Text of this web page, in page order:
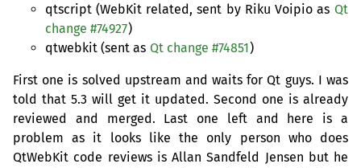
qtscript (WebKit related, sent by Riku Voipio as Qt
change #74927)
qtwebkit (sent as Qt change #74851)
First one is solved upstream and waits for Qt guys. I was
told that 5.3 will get it updated. Second one is already
reviewed and merged. Last one left and here is a
problem as it looks like the only person who does
QtWebKit code reviews is Allan Sandfeld Jensen but he